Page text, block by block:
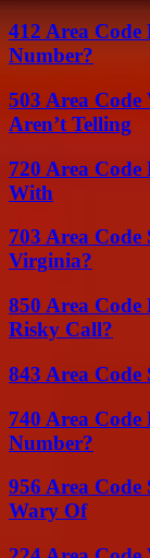
412 Area
Number?
503 Area
Aren’t Telling
720 Area
With
703 Area Code
Virginia?
850 Area
Risky Call?
843 Area Code
740 Area
Number?
956 Area Code
Wary Of